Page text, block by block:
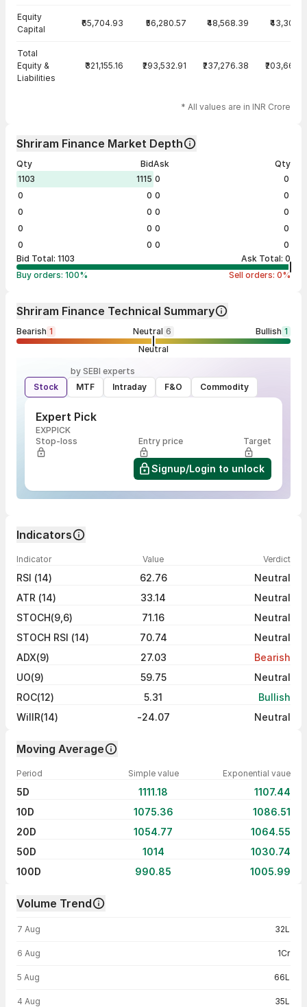
Equity
Capital
₹65,704.93 ₹56,280.57 ₹48,568.39
Total
Equity &
Liabilities
₹321,155.16 ₹293,532.91 ₹237,276.38
* All values are in INR Crore
Shriram Finance Market Depth
Qty
Bid
1103
1115
0
0
0
0
0
0
0
0
Ask
Qty
0
0
0
0
0
0
0
0
0
0
Bid Total: 1103 Ask Total: 0
Buy orders: 100% Sell orders: 0%
Shriram Finance Technical Summary
Bearish 1 Neutral 6 Bullish 1
Neutral
by SEBI experts
Stock
MTF Intraday F&O Commodity
Expert Pick
EXPPICK
Stop-loss
Entry price Target
Signup/Login to unlock
Indicators
Indicator Value Verdict
RSI (14) 62.76
Neutral
ATR (14)
33.14
Neutral
STOCH(9,6)
71.16
Neutral
STOCH RSI (14)
70.74
Neutral
ADX(9)
27.03
Bearish
UO(9)
59.75
Neutral
ROC(12)
5.31
Bullish
WillR(14)
-24.07 Neutral
Moving Average
Period Simple value Exponential vaue
5D 1111.18
1107.44
10D
1075.36
1086.51
20D
1054.77
1064.55
50D
1014
1030.74
100D
990.85 1005.99
Volume Trend
7 Aug 32L
6 Aug 1Cr
5 Aug 66L
4 Aug 35L